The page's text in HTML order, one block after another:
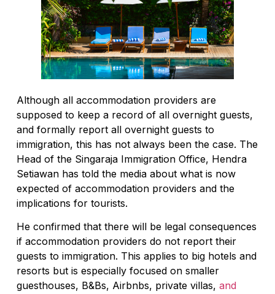
Although all accommodation providers are
supposed to keep a record of all overnight guests,
and formally report all overnight guests to
immigration, this has not always been the case. The
Head of the Singaraja Immigration Office, Hendra
Setiawan has told the media about what is now
expected of accommodation providers and the
implications for tourists.
He confirmed that there will be legal consequences
if accommodation providers do not report their
guests to immigration. This applies to big hotels and
resorts but is especially focused on smaller
guesthouses, B&Bs, Airbnbs, private villas, and